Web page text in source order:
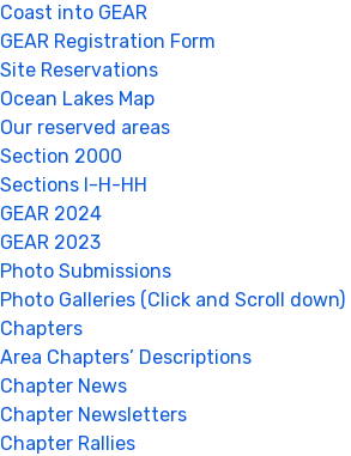
Coast into GEAR
GEAR Registration Form
Site Reservations
Ocean Lakes Map
Our reserved areas
Section 2000
Sections I-H-HH
GEAR 2024
GEAR 2023
Photo Submissions
Photo Galleries (Click and Scroll down)
Chapters
Area Chapters’ Descriptions
Chapter News
Chapter Newsletters
Chapter Rallies